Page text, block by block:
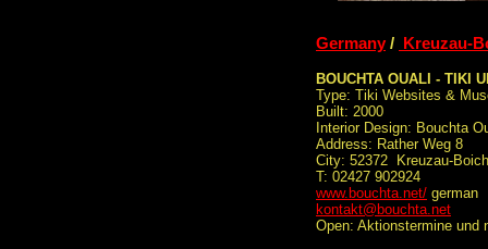
Germany/ Kreuzau-
BOUCHTA OUALI - TIKI
Type: Tiki Websites &
Built: 2000
Interior Design: Bouchta
Address: Rather Weg 8
City: 52372 Kreuzau-Boich
T: 02427 902924
www.bouchta.net/ german
kontakt@bouchta.net
Open: Aktionstermine und